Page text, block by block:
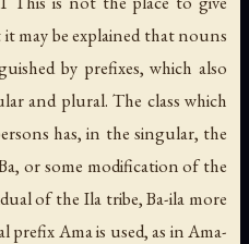
may be explained that nouns
by prefixes, which also
and plural. The class which
has, in the singular, the
, or some modification of the
of the Ila tribe, Ba-ila more
prefixAmais used, as in Ama-